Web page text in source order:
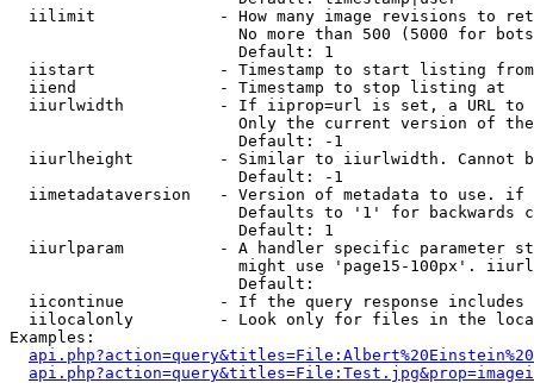
iilimit             - How many image revisions to
No more than 500 (5000 for
                        Default: 1
  iistart             - Timestamp to start listing from
  iiend               - Timestamp to stop listing at
iiurlwidth          - If iiprop=url is set, a URL
Only the current version of
                        Default: -1
iiurlheight         - Similar to iiurlwidth. Cannot
                        Default: -1
iimetadataversion   - Version of metadata to use.
Defaults to '1' for backwards
                        Default: 1
iiurlparam          - A handler specific parameter
might use 'page15-100px'.
                        Default:
iicontinue          - If the query response
iilocalonly         - Look only for files in the
Examples: